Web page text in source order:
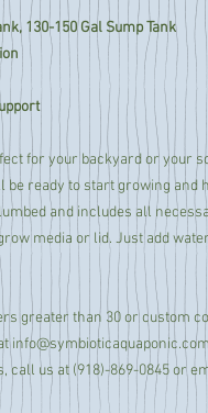
130-150 Gal Sump Tank
for your backyard or your
be ready to start growing and
and includes all
media or lid. Just add
greater than 30 or custom
call us at (918)-869-0845 or